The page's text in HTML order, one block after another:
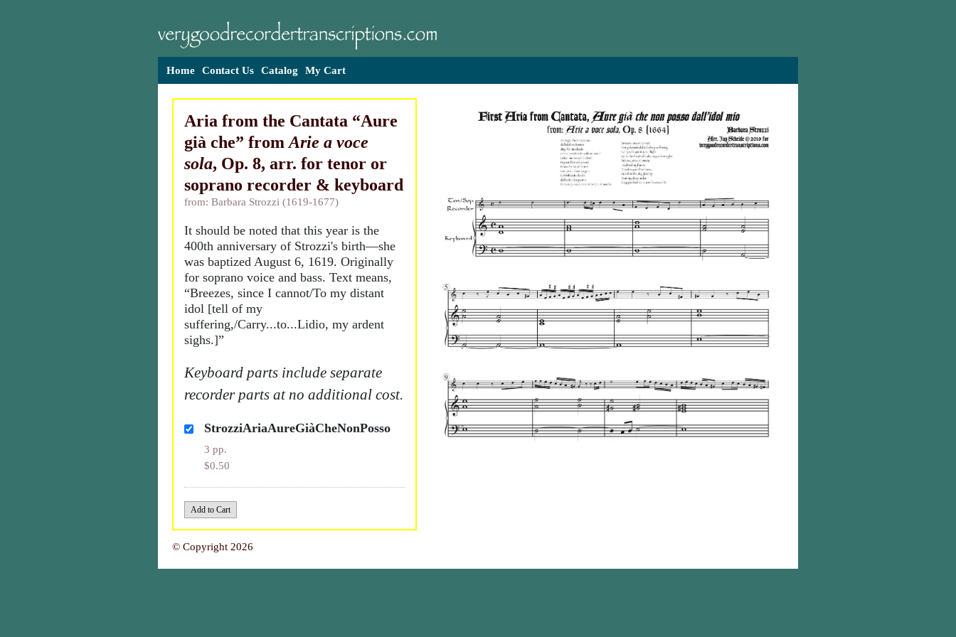
Home Contact Us Catalog My Cart
Aria from the Cantata “Aure
già che” from Arie a voce
sola, Op. 8, arr. for tenor or
soprano recorder & keyboard
from: Barbara Strozzi (1619-1677)
It should be noted that this year is the
400th anniversary of Strozzi's birth—she
was baptized August 6, 1619. Originally
for soprano voice and bass. Text means,
“Breezes, since I cannot/To my distant
idol [tell of my
suffering,/Carry...to...Lidio, my ardent
sighs.]”
Keyboard parts include separate
recorder parts at no additional cost.
StrozziAriaAureGiàCheNonPosso
3 pp.
$0.50
© Copyright 2026